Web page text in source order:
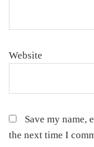
Website
Save my name,
the next time I